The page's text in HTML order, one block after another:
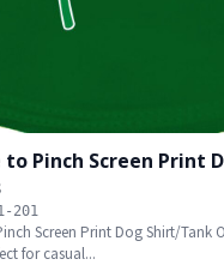
to Pinch Screen Print
201
Screen Print Dog Shirt/Tank
for casual...